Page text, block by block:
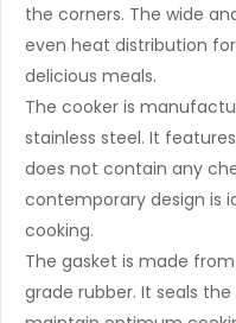
the corners. The wide
even heat distribution
delicious meals.
The cooker is
stainless steel. It
does not contain any
contemporary design is
cooking.
The gasket is made
grade rubber. It seals